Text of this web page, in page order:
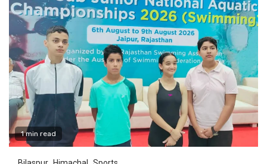
1 min read